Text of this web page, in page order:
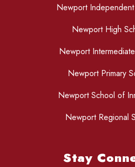
Newport
Newport High
Newport
Newport Primary
Newport School of
Newport Regional
Stay